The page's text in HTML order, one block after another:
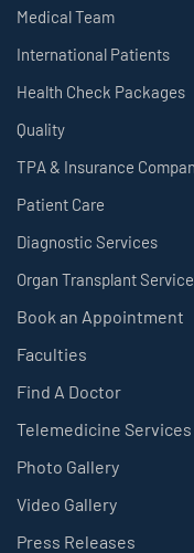
Medical Team
International Patients
Health Check Packages
Quality
TPA & Insurance
Patient Care
Diagnostic Services
Organ Transplant
Book an Appointment
Faculties
Find A Doctor
Telemedicine Services
Photo Gallery
Video Gallery
Press Releases